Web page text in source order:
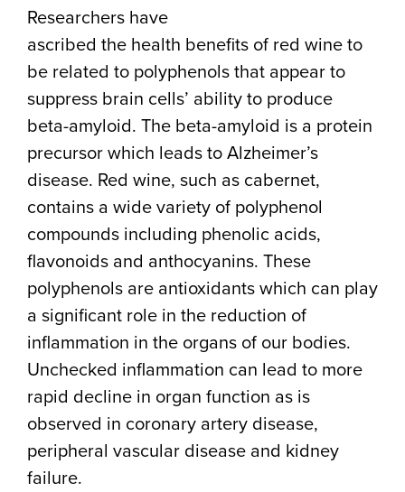
Researchers have
ascribed the health benefits of red wine to
be related to polyphenols that appear to
suppress brain cells’ ability to produce
beta-amyloid. The beta-amyloid is a protein
precursor which leads to Alzheimer’s
disease. Red wine, such as cabernet,
contains a wide variety of polyphenol
compounds including phenolic acids,
flavonoids and anthocyanins. These
polyphenols are antioxidants which can play
a significant role in the reduction of
inflammation in the organs of our bodies.
Unchecked inflammation can lead to more
rapid decline in organ function as is
observed in coronary artery disease,
peripheral vascular disease and kidney
failure.